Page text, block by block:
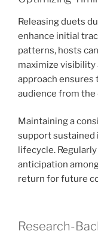
Releasing duets
enhance initial
patterns, hosts
maximize
approach ensures
audience from the
Maintaining a
support
lifecycle.
anticipation
return for future
Research-